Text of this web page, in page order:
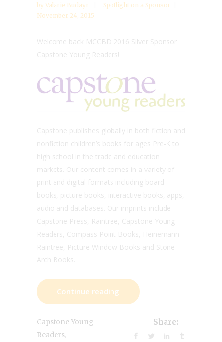
by Valarie Budayr
Spotlight on a Sponsor
November 24, 2015
Welcome back MCCBD 2016 Silver Sponsor
Capstone Young Readers!
Capstone publishes globally in both fiction and
nonfiction children’s books for ages Pre-K to
high school in the trade and education
markets. Our content comes in a variety of
print and digital formats including board
books, picture books, interactive books, apps,
audio and databases. Our imprints include
Capstone Press, Raintree, Capstone Young
Readers, Compass Point Books, Heinemann-
Raintree, Picture Window Books and Stone
Arch Books.
Continue reading
Capstone Young
Readers
Share: